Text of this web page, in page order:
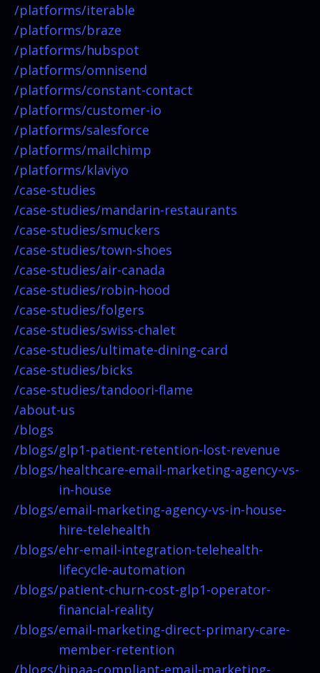
/platforms/iterable
/platforms/braze
/platforms/hubspot
/platforms/omnisend
/platforms/constant-contact
/platforms/customer-io
/platforms/salesforce
/platforms/mailchimp
/platforms/klaviyo
/case-studies
/case-studies/mandarin-restaurants
/case-studies/smuckers
/case-studies/town-shoes
/case-studies/air-canada
/case-studies/robin-hood
/case-studies/folgers
/case-studies/swiss-chalet
/case-studies/ultimate-dining-card
/case-studies/bicks
/case-studies/tandoori-flame
/about-us
/blogs
/blogs/glp1-patient-retention-lost-revenue
/blogs/healthcare-email-marketing-agency-vs-
in-house
/blogs/email-marketing-agency-vs-in-house-
hire-telehealth
/blogs/ehr-email-integration-telehealth-
lifecycle-automation
/blogs/patient-churn-cost-glp1-operator-
financial-reality
/blogs/email-marketing-direct-primary-care-
member-retention
/blogs/hipaa-compliant-email-marketing-